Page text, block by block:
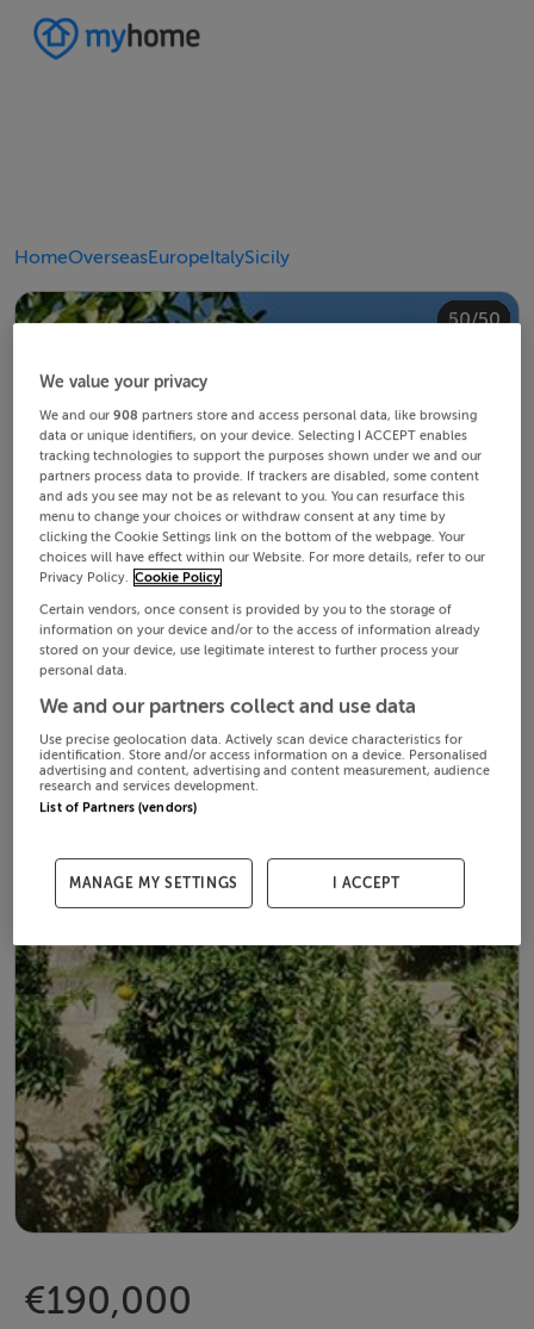
HomeOverseasEuropeItalySicily
1/50
2/50
3/50
4/50
5/50
6/50
7/50
8/50
9/50
10/50
11/50
12/50
13/50
14/50
15/50
16/50
17/50
18/50
19/50
20/50
21/50
22/50
23/50
24/50
25/50
26/50
27/50
28/50
29/50
30/50
31/50
32/50
33/50
34/50
35/50
36/50
37/50
38/50
39/50
40/50
41/50
42/50
43/50
44/50
45/50
46/50
47/50
48/50
49/50
50/50
€190,000
We value your privacy
We and our908 partners store and access personal data, like browsing
data or unique identifiers, on your device. Selecting I ACCEPT enables
tracking technologies to support the purposes shown under we and our
partners process data to provide. If trackers are disabled, some content
and ads you see may not be as relevant to you. You can resurface this
menu to change your choices or withdraw consent at any time by
clicking the Cookie Settings link on the bottom of the webpage. Your
choices will have effect within our Website. For more details, refer to our
Privacy Policy. Cookie Policy
Certain vendors, once consent is provided by you to the storage of
information on your device and/or to the access of information already
stored on your device, use legitimate interest to further process your
personal data.
We and our partners collect and use data
Use precise geolocation data. Actively scan device characteristics for
identification. Store and/or access information on a device. Personalised
advertising and content, advertising and content measurement, audience
research and services development.
List of Partners (vendors)
MANAGE MY SETTINGS I ACCEPT